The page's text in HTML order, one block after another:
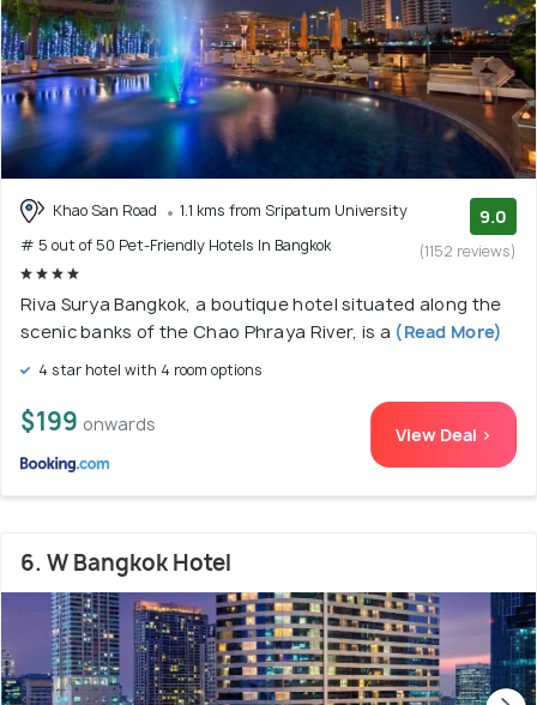
Khao San Road
1.1 kms from Sripatum University
# 5 out of 50 Pet-Friendly Hotels In Bangkok
9.0
(1152 reviews)
Riva Surya Bangkok, a boutique hotel situated along the
scenic banks of the Chao Phraya River, is a (Read More)
4 star hotel with 4 room options
$199 onwards View Deal >
6. W Bangkok Hotel